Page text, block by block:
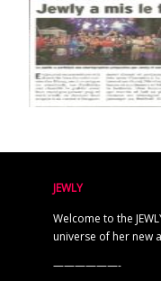
JEWLY
Welcome to the
universe of her new
——————-